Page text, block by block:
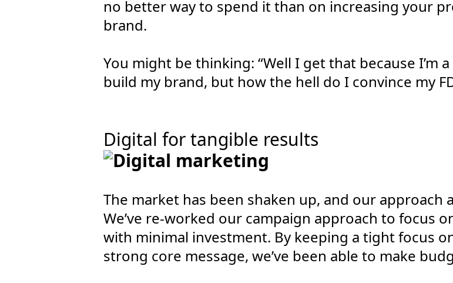
no better way to spend it than on increasing your
brand.
You might be thinking: “Well I get that because I’m
build my brand, but how the hell do I convince my
Digital for tangible results
The market has been shaken up, and our approach
We’ve re-worked our campaign approach to focus
with minimal investment. By keeping a tight focus
strong core message, we’ve been able to make